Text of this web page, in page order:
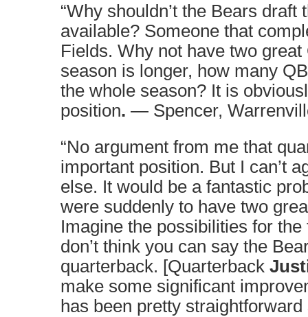
“Why shouldn’t the Bears draft
available? Someone that
Fields. Why not have two
season is longer, how many
the whole season? It is
position. — Spencer,
“No argument from me that
important position. But I can’t
else. It would be a fantastic
were suddenly to have two
Imagine the possibilities for
don’t think you can say the
quarterback. [Quarterback
make some significant
has been pretty